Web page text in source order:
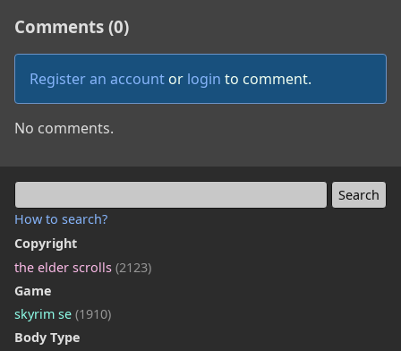
How to search?
Copyright
the elder scrolls (2123)
Game
skyrim se (1910)
Body Type
Comments (0)
Register an account or login to comment.
No comments.